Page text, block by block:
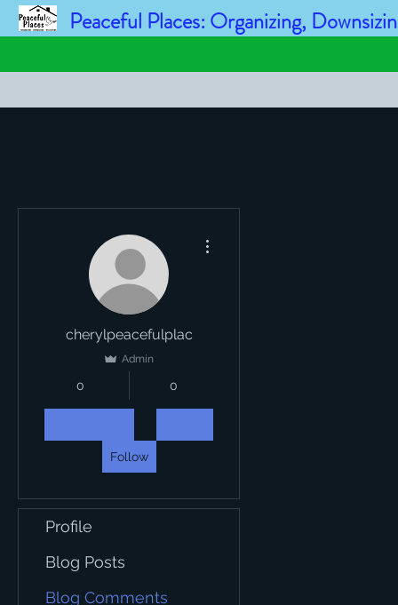
Peaceful Places: Organizing,
cherylpeacefulplac
Admin
0 Followers
0
Follow
More actions
Profile
Blog Posts
Blog Comments